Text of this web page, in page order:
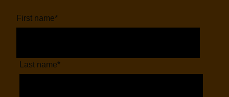
First name*
Last name*